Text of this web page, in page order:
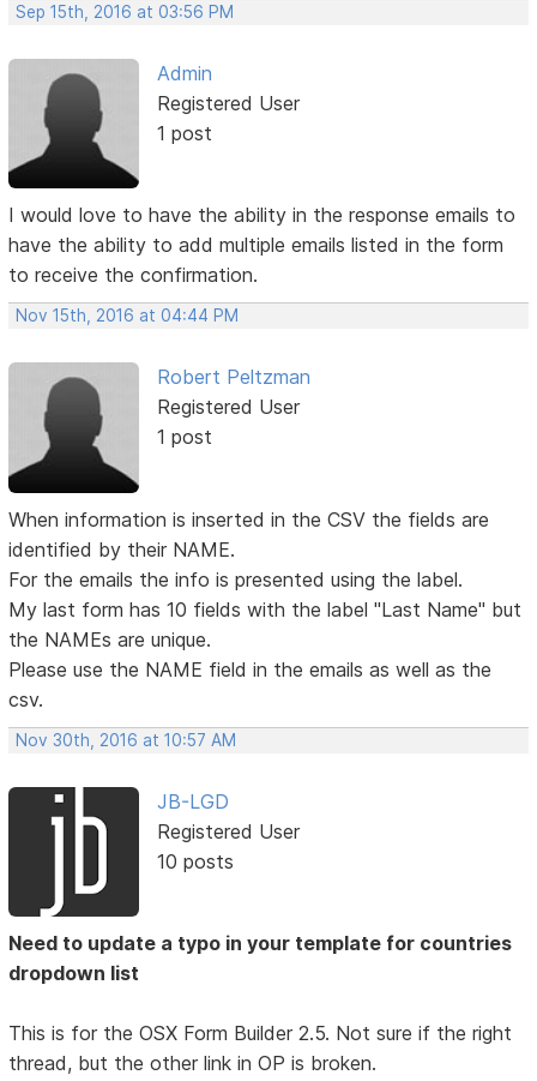
Sep 15th, 2016 at 03:56 PM
Admin
Registered User
1 post
I would love to have the ability in the response emails to
have the ability to add multiple emails listed in the form
to receive the confirmation.
Nov 15th, 2016 at 04:44 PM
Robert Peltzman
Registered User
1 post
When information is inserted in the CSV the fields are
identified by their NAME.
For the emails the info is presented using the label.
My last form has 10 fields with the label "Last Name" but
the NAMEs are unique.
Please use the NAME field in the emails as well as the
csv.
Nov 30th, 2016 at 10:57 AM
JB-LGD
Registered User
10 posts
Need to update a typo in your template for countries
dropdown list
This is for the OSX Form Builder 2.5. Not sure if the right
thread, but the other link in OP is broken.